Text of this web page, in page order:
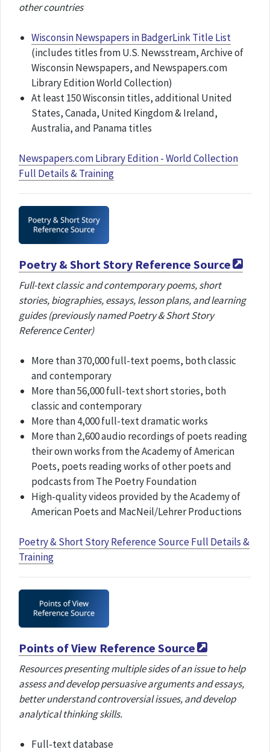
other countries
Wisconsin Newspapers in BadgerLink Title List
(includes titles from U.S. Newsstream, Archive of
Wisconsin Newspapers, and Newspapers.com
Library Edition World Collection)
At least 150 Wisconsin titles, additional United
States, Canada, United Kingdom & Ireland,
Australia, and Panama titles
Newspapers.com Library Edition - World Collection
Full Details & Training
Poetry & Short Story Reference Source
Full-text classic and contemporary poems, short
stories, biographies, essays, lesson plans, and learning
guides (previously named Poetry & Short Story
Reference Center)
More than 370,000 full-text poems, both classic
and contemporary
More than 56,000 full-text short stories, both
classic and contemporary
More than 4,000 full-text dramatic works
More than 2,600 audio recordings of poets reading
their own works from the Academy of American
Poets, poets reading works of other poets and
podcasts from The Poetry Foundation
High-quality videos provided by the Academy of
American Poets and MacNeil/Lehrer Productions
Poetry & Short Story Reference Source Full Details &
Training
Points of View Reference Source
Resources presenting multiple sides of an issue to help
assess and develop persuasive arguments and essays,
better understand controversial issues, and develop
analytical thinking skills.
Full-text database